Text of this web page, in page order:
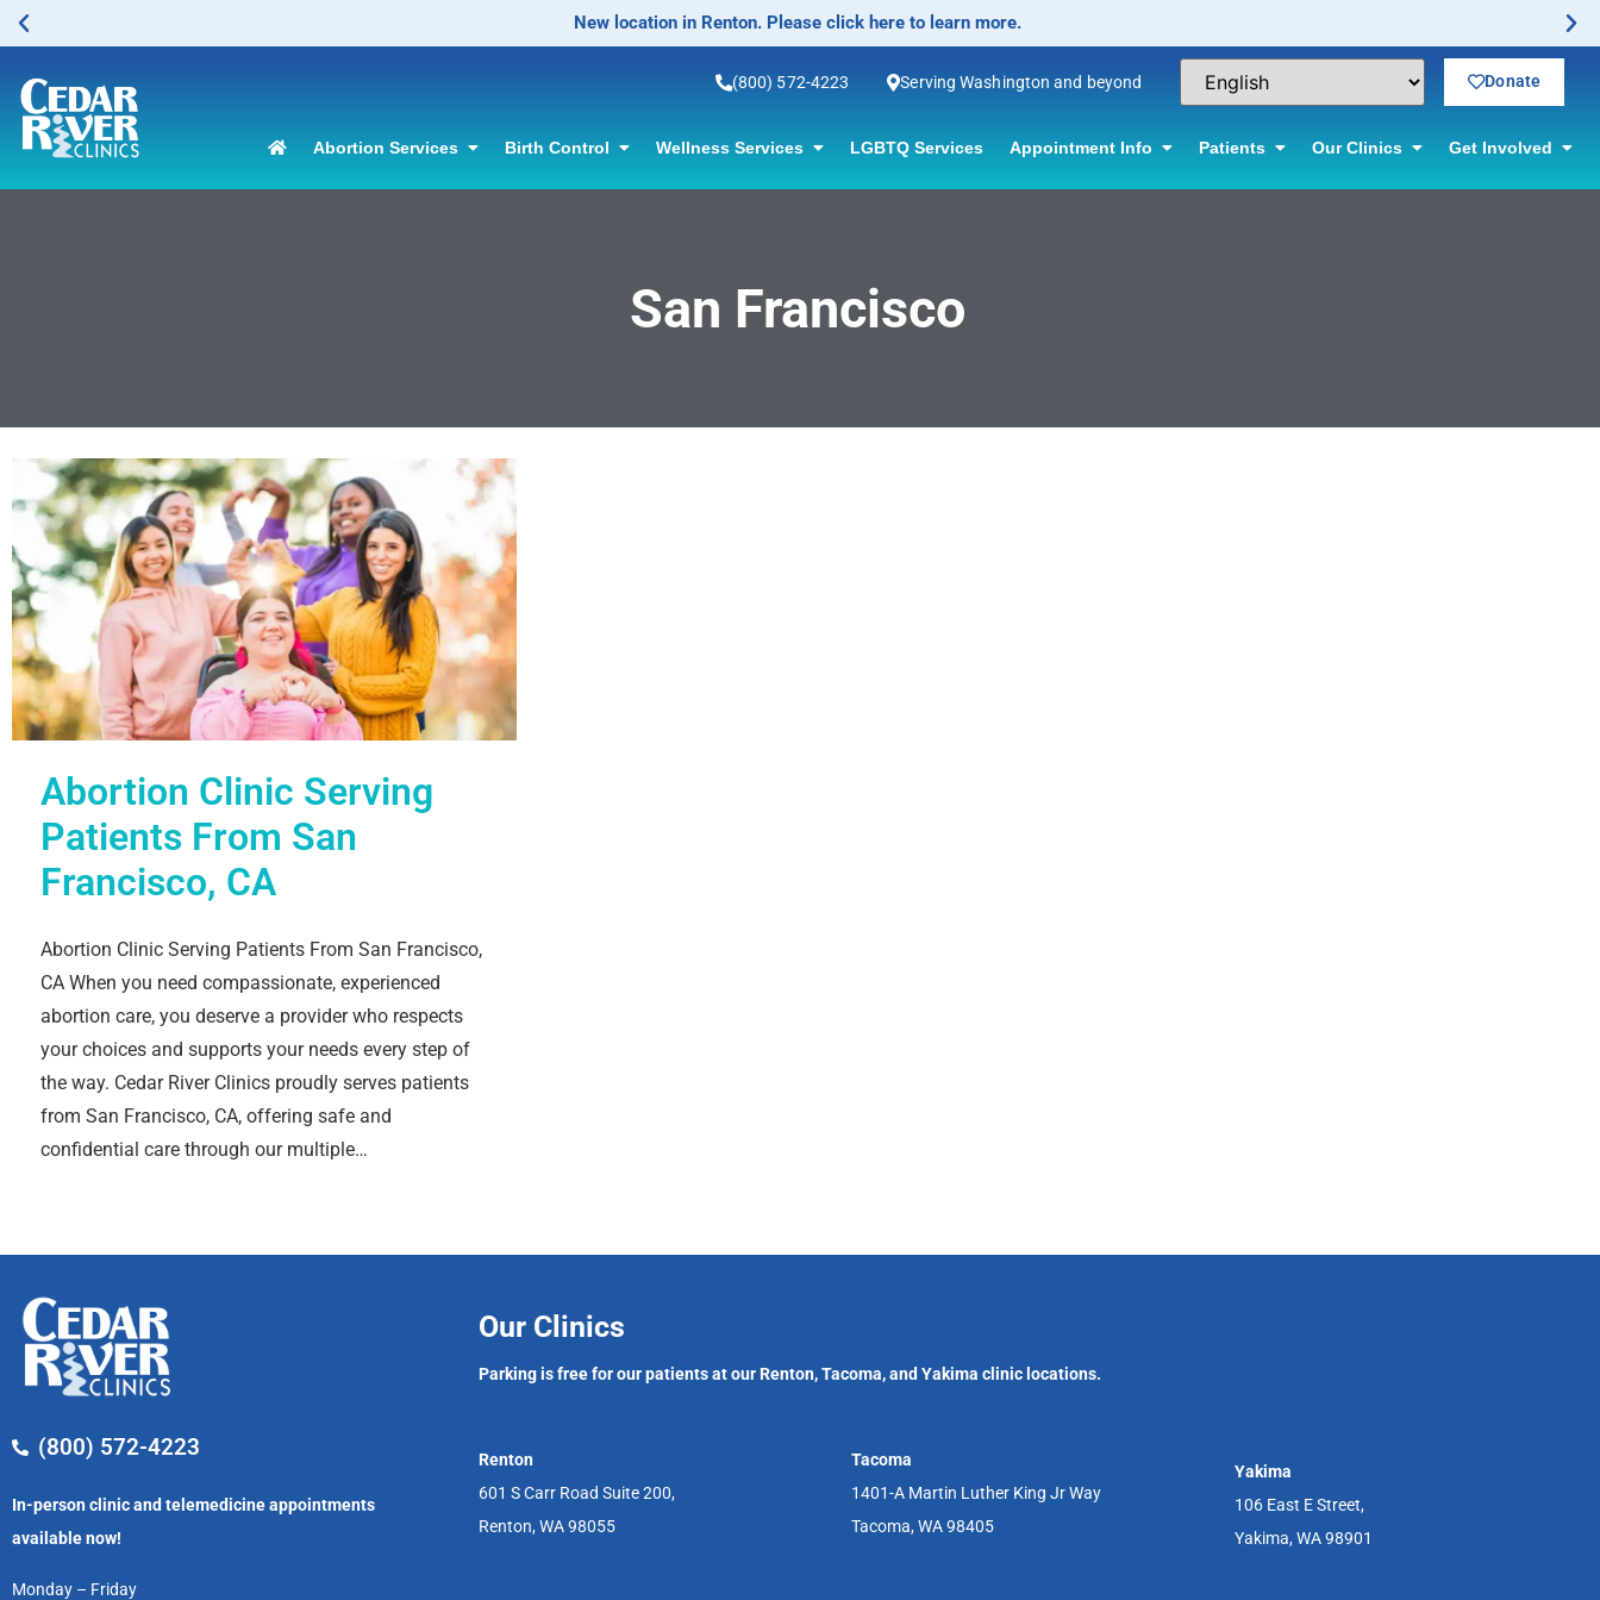
New location in Renton. Please click here to learn more.
(800) 572-4223 Serving Washington and beyond Donate
Abortion Services Birth Control Wellness Services LGBTQ Services Appointment Info Patients Our Clinics Get Involved
San Francisco
Abortion Clinic Serving
Patients From San
Francisco, CA
Abortion Clinic Serving Patients From San Francisco,
CA When you need compassionate, experienced
abortion care, you deserve a provider who respects
your choices and supports your needs every step of
the way. Cedar River Clinics proudly serves patients
from San Francisco, CA, offering safe and
confidential care through our multiple…
(800) 572-4223
In-person clinic and telemedicine appointments
available now!
Monday – Friday
Our Clinics
Parking is free for our patients at our Renton, Tacoma, and Yakima clinic locations.
Renton
601 S Carr Road Suite 200,
Renton, WA 98055
Tacoma
1401-A Martin Luther King Jr Way
Tacoma, WA 98405
Yakima
106 East E Street,
Yakima, WA 98901